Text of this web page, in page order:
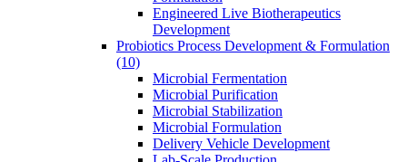
Engineered Live Biotherapeutics
Development
Probiotics Process Development & Formulation
(10)
Microbial Fermentation
Microbial Purification
Microbial Stabilization
Microbial Formulation
Delivery Vehicle Development